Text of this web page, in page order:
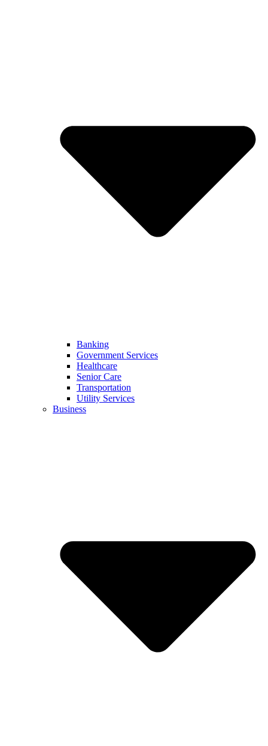
Banking
Government Services
Healthcare
Senior Care
Transportation
Utility Services
Business